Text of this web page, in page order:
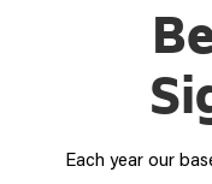
Each year our